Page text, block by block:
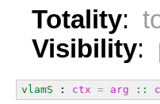
Totality:
Visibility:
vlamS : ctx = arg ::